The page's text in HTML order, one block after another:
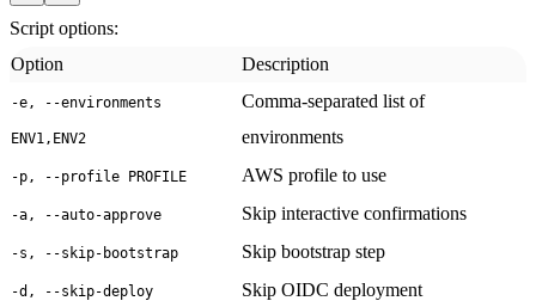
Script options:
Option
Description
-e, --environments
ENV1,ENV2
Comma-separated list of
environments
-p, --profile PROFILE AWS profile to use
-a, --auto-approve Skip interactive confirmations
-s, --skip-bootstrap Skip bootstrap step
-d, --skip-deploy Skip OIDC deployment